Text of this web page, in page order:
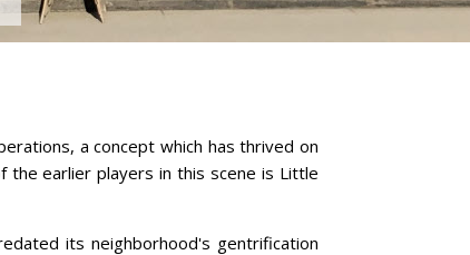
a concept which has thrived on
earlier players in this scene is Little
its neighborhood's gentrification